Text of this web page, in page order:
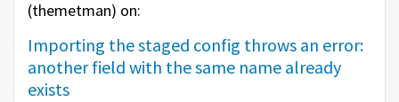
(themetman) on:
Importing the staged config throws an error:
another field with the same name already
exists